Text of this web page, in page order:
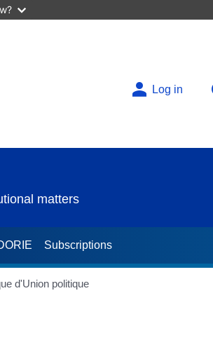
Log in
matters
Subscriptions
d'Union politique